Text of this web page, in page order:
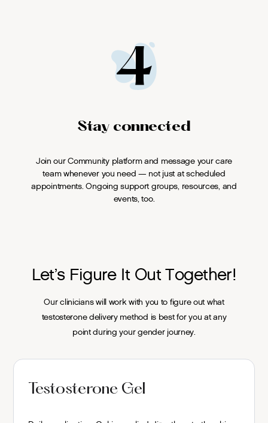
4
Stay connected
Join our Community platform and message your care
team whenever you need — not just at scheduled
appointments. Ongoing support groups, resources, and
events, too.
Let’s Figure It Out Together!
Our clinicians will work with you to figure out what
testosterone delivery method is best for you at any
point during your gender journey.
Testosterone Gel